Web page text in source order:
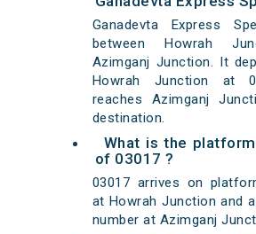
Ganadevta Express
between Howrah
Azimganj Junction. It
Howrah Junction at
reaches Azimganj
destination.
What is the
of 03017 ?
03017 arrives on
at Howrah Junction and
number at Azimganj